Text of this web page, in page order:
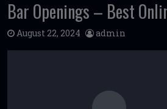
Bar Openings – Best
August 22, 2024 admin